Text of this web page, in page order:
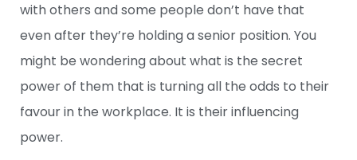
with others and some people don’t have that
even after they’re holding a senior position. You
might be wondering about what is the secret
power of them that is turning all the odds to their
favour in the workplace. It is their influencing
power.